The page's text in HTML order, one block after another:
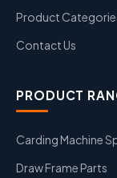
Product
Contact Us
PRODUCT
Carding Machine
Draw Frame Parts